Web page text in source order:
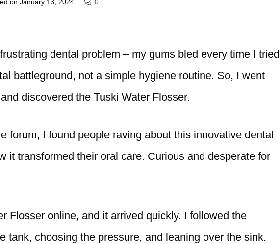
on January 13, 2024 0
dental problem – my gums bled every time I tried
battleground, not a simple hygiene routine. So, I went
discovered the Tuski Water Flosser.
forum, I found people raving about this innovative dental
it transformed their oral care. Curious and desperate for
Flosser online, and it arrived quickly. I followed the
tank, choosing the pressure, and leaning over the sink.